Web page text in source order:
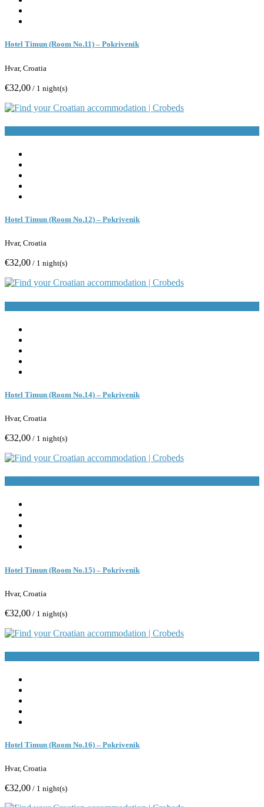
Hotel Timun (Room No.11) – Pokrivenik
Hvar, Croatia
€32,00 / 1 night(s)
Hotel Timun (Room No.12) – Pokrivenik
Hvar, Croatia
€32,00 / 1 night(s)
Hotel Timun (Room No.14) – Pokrivenik
Hvar, Croatia
€32,00 / 1 night(s)
Hotel Timun (Room No.15) – Pokrivenik
Hvar, Croatia
€32,00 / 1 night(s)
Hotel Timun (Room No.16) – Pokrivenik
Hvar, Croatia
€32,00 / 1 night(s)